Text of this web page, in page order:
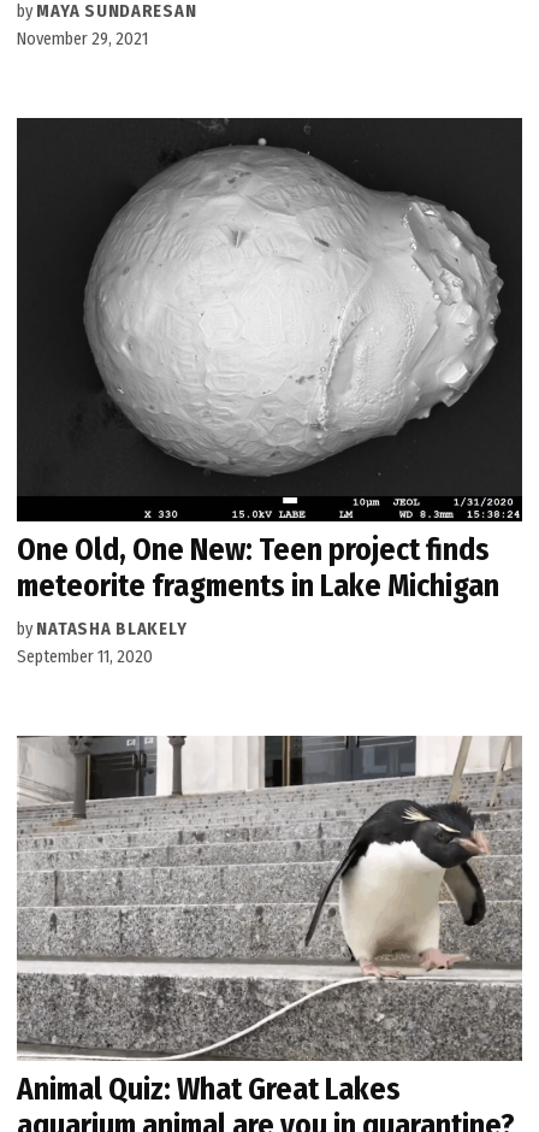
by MAYA SUNDARESAN
November 29, 2021
One Old, One New: Teen project finds
meteorite fragments in Lake Michigan
by NATASHA BLAKELY
September 11, 2020
Animal Quiz: What Great Lakes